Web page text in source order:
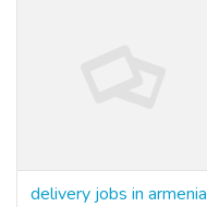
delivery jobs in armenia